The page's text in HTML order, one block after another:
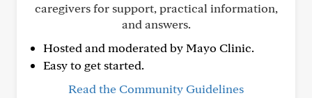
caregivers for support, practical information,
and answers.
Hosted and moderated by Mayo Clinic.
Easy to get started.
Read the Community Guidelines